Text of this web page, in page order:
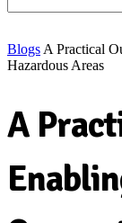
Blogs A Practical
Hazardous Areas
A